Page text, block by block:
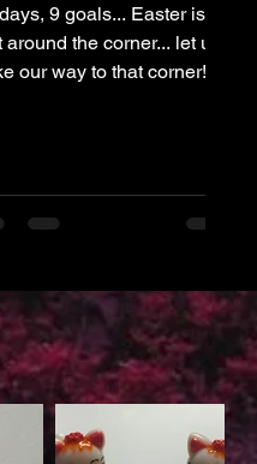
9 goals... Easter is
around the corner... let us
our way to that corner!